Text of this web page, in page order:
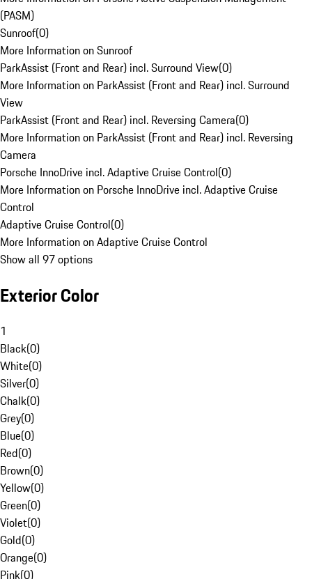
(PASM)
Sunroof(0)
More Information on Sunroof
ParkAssist (Front and Rear) incl. Surround View(0)
More Information on ParkAssist (Front and Rear) incl. Surround
View
ParkAssist (Front and Rear) incl. Reversing Camera(0)
More Information on ParkAssist (Front and Rear) incl. Reversing
Camera
Porsche InnoDrive incl. Adaptive Cruise Control(0)
More Information on Porsche InnoDrive incl. Adaptive Cruise
Control
Adaptive Cruise Control(0)
More Information on Adaptive Cruise Control
Show all 97 options
Exterior Color
1
Black(0)
White(0)
Silver(0)
Chalk(0)
Grey(0)
Blue(0)
Red(0)
Brown(0)
Yellow(0)
Green(0)
Violet(0)
Gold(0)
Orange(0)
Pink(0)